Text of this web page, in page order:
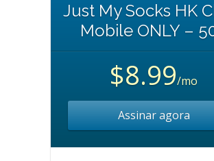
Just My Socks HK
Mobile ONLY –
$8.99/mo
Assinar agora